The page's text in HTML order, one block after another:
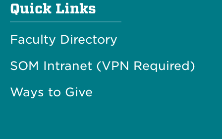
Quick Links
Faculty Directory
SOM Intranet (VPN Required)
Ways to Give